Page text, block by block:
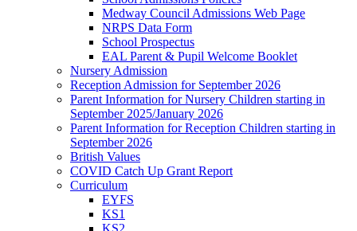
Medway Council Admissions Web Page
NRPS Data Form
School Prospectus
EAL Parent & Pupil Welcome Booklet
Nursery Admission
Reception Admission for September 2026
Parent Information for Nursery Children starting in
September 2025/January 2026
Parent Information for Reception Children starting in
September 2026
British Values
COVID Catch Up Grant Report
Curriculum
EYFS
KS1